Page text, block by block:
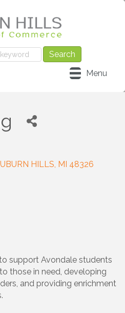
Menu
HILLS MI 48326
support Avondale students
those in need, developing
and providing enrichment